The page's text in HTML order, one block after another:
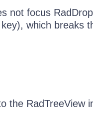
not focus
which breaks
the RadTreeView